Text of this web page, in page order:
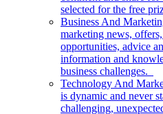
selected for the free
Business And
marketing news,
opportunities, advice
information and
business challenges.
Technology And
is dynamic and never
challenging,